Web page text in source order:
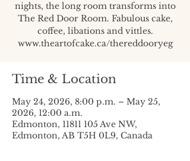
nights, the long room transforms into
The Red Door Room. Fabulous cake,
coffee, libations and vittles.
www.theartofcake.ca/thereddooryeg
Time & Location
May 24, 2026, 8:00 p.m. – May 25,
2026, 12:00 a.m.
Edmonton, 11811 105 Ave NW,
Edmonton, AB T5H 0L9, Canada